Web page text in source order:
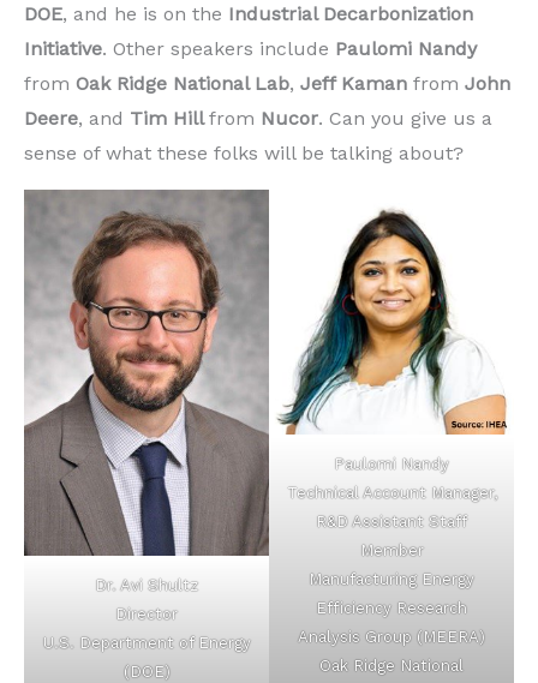
DOE, and he is on the Industrial Decarbonization
Initiative. Other speakers include Paulomi Nandy
from Oak Ridge National Lab, Jeff Kaman from John
Deere, and Tim Hillfrom Nucor. Can you give us a
sense of what these folks will be talking about?
Dr. Avi Shultz
Director
U.S. Department of Energy
(DOE)
Paulomi Nandy
Technical Account Manager,
R&D Assistant Staff
Member
Manufacturing Energy
Efficiency Research
Analysis Group (MEERA)
Oak Ridge National